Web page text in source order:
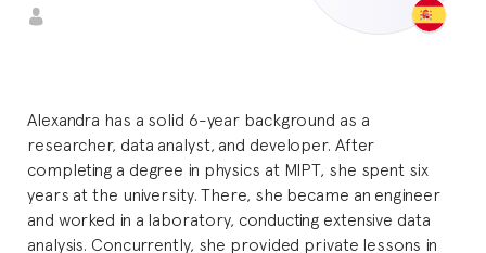
Alexandra has a solid 6-year background as a
researcher, data analyst, and developer. After
completing a degree in physics at MIPT, she spent six
years at the university. There, she became an engineer
and worked in a laboratory, conducting extensive data
analysis. Concurrently, she provided private lessons in